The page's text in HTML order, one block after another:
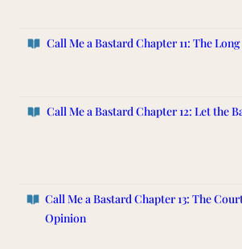
Call Me a Bastard Chapter 11: The
Call Me a Bastard Chapter 12: Let the
Call Me a Bastard Chapter 13: The
Opinion